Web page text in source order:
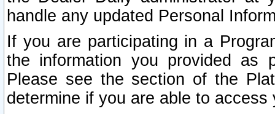
handle any updated Personal
If you are participating in a
the information you provided as
Please see the section of the
determine if you are able to